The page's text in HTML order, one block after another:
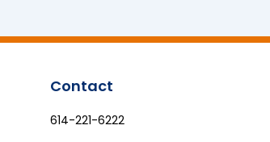
Contact
614-221-6222